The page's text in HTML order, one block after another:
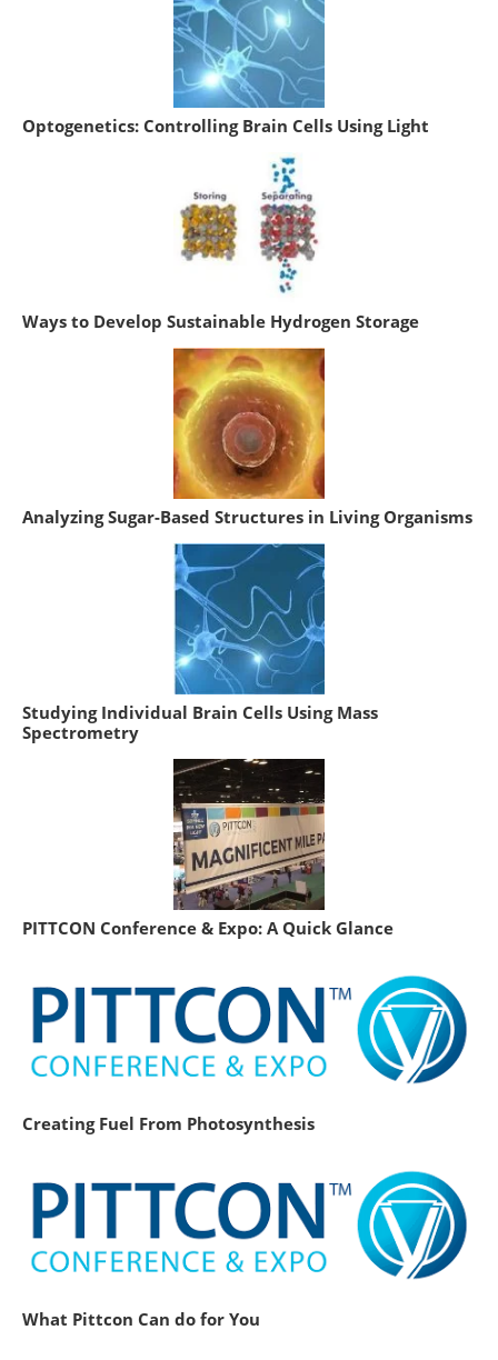
Optogenetics: Controlling Brain Cells Using Light
Ways to Develop Sustainable Hydrogen Storage
Analyzing Sugar-Based Structures in Living Organisms
Studying Individual Brain Cells Using Mass
Spectrometry
PITTCON Conference & Expo: A Quick Glance
Creating Fuel From Photosynthesis
What Pittcon Can do for You